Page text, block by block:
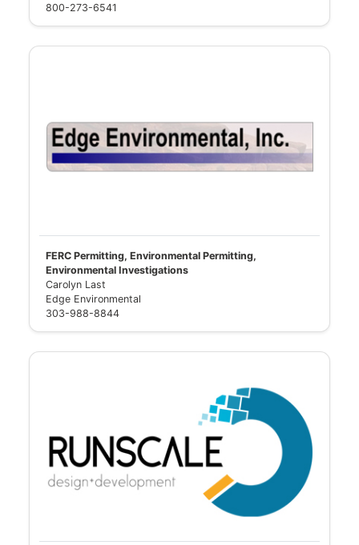
800-273-6541
FERC Permitting, Environmental Permitting,
Environmental Investigations
Carolyn Last
Edge Environmental
303-988-8844